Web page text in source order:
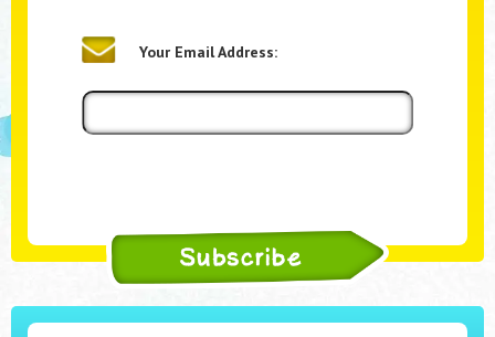
Your Email Address: